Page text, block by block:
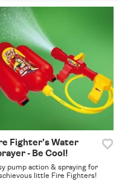
Fighter's Water
- Be Cool!
pump action & spraying for
little Fire Fighters!